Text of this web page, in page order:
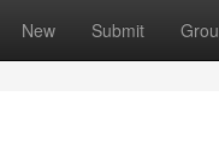
New Submit